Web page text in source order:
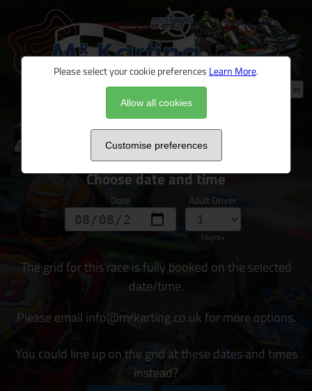
Please select your cookie preferences Learn More.
Allow all cookies
Customise preferences
Log in
Ultimate Driver Challenge 2026
Choose date and time
Date Adult Driver
14yrs+
The grid for this race is fully booked on the selected
date/time.
Please email info@mrkarting.co.uk for more options.
You could line up on the grid at these dates and times
instead?